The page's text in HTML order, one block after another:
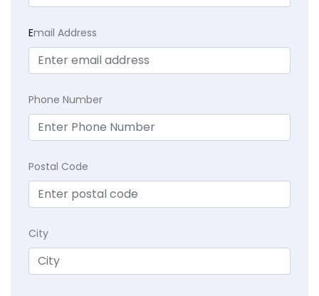
Email Address
Phone Number
Postal Code
City